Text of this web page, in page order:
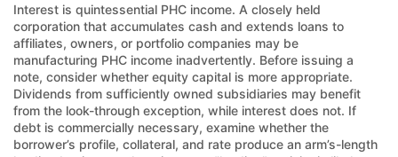
Interest is quintessential PHC income. A closely held
corporation that accumulates cash and extends loans to
affiliates, owners, or portfolio companies may be
manufacturing PHC income inadvertently. Before issuing a
note, consider whether equity capital is more appropriate.
Dividends from sufficiently owned subsidiaries may benefit
from the look-through exception, while interest does not. If
debt is commercially necessary, examine whether the
borrower’s profile, collateral, and rate produce an arm’s-length